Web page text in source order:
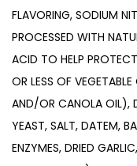
FLAVORING, SODIUM
PROCESSED WITH
ACID TO HELP
OR LESS OF
AND/OR CANOLA OIL),
YEAST, SALT, DATEM,
ENZYMES, DRIED